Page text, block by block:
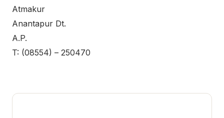
Atmakur
Anantapur Dt.
A.P.
T: (08554) – 250470